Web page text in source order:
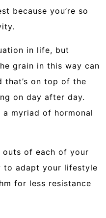
because you’re so
in life, but
grain in this way can
that’s on top of the
on day after day.
myriad of hormonal
outs of each of your
to adapt your lifestyle
for less resistance